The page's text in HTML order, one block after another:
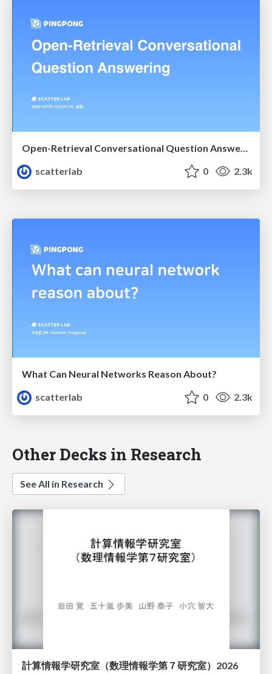
Open-Retrieval Conversational Question Answering
scatterlab
0 2.3k
What Can Neural Networks Reason About?
scatterlab
0 2.3k
Other Decks in Research
See All in Research
計算情報学研究室 （数理情報学第７研究室）2026